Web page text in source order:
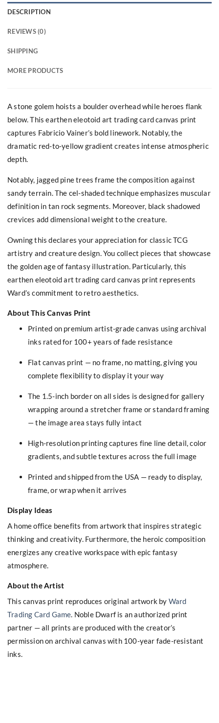
DESCRIPTION
REVIEWS (0)
SHIPPING
MORE PRODUCTS
A stone golem hoists a boulder overhead while heroes flank
below. This earthen eleotoid art trading card canvas print
captures Fabricio Vainer’s bold linework. Notably, the
dramatic red-to-yellow gradient creates intense atmospheric
depth.
Notably, jagged pine trees frame the composition against
sandy terrain. The cel-shaded technique emphasizes muscular
definition in tan rock segments. Moreover, black shadowed
crevices add dimensional weight to the creature.
Owning this declares your appreciation for classic TCG
artistry and creature design. You collect pieces that showcase
the golden age of fantasy illustration. Particularly, this
earthen eleotoid art trading card canvas print represents
Ward’s commitment to retro aesthetics.
About This Canvas Print
Printed on premium artist-grade canvas using archival
inks rated for 100+ years of fade resistance
Flat canvas print — no frame, no matting, giving you
complete flexibility to display it your way
The 1.5-inch border on all sides is designed for gallery
wrapping around a stretcher frame or standard framing
— the image area stays fully intact
High-resolution printing captures fine line detail, color
gradients, and subtle textures across the full image
Printed and shipped from the USA — ready to display,
frame, or wrap when it arrives
Display Ideas
A home office benefits from artwork that inspires strategic
thinking and creativity. Furthermore, the heroic composition
energizes any creative workspace with epic fantasy
atmosphere.
About the Artist
This canvas print reproduces original artwork by Ward
Trading Card Game. Noble Dwarf is an authorized print
partner — all prints are produced with the creator’s
permission on archival canvas with 100-year fade-resistant
inks.